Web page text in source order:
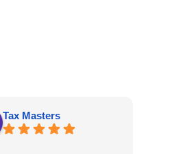
Tax Masters